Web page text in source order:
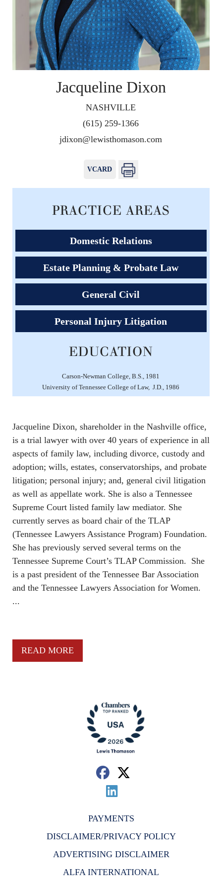
Jacqueline Dixon
NASHVILLE
(615) 259-1366
jdixon@lewisthomason.com
VCARD
PRACTICE AREAS
Domestic Relations
Estate Planning & Probate Law
General Civil
Personal Injury Litigation
EDUCATION
Carson-Newman College, B.S., 1981
University of Tennessee College of Law, J.D., 1986
Jacqueline Dixon, shareholder in the Nashville office,
is a trial lawyer with over 40 years of experience in all
aspects of family law, including divorce, custody and
adoption; wills, estates, conservatorships, and probate
litigation; personal injury; and, general civil litigation
as well as appellate work. She is also a Tennessee
Supreme Court listed family law mediator. She
currently serves as board chair of the TLAP
(Tennessee Lawyers Assistance Program) Foundation.
She has previously served several terms on the
Tennessee Supreme Court’s TLAP Commission. She
is a past president of the Tennessee Bar Association
and the Tennessee Lawyers Association for Women.
...
READ MORE
PAYMENTS
DISCLAIMER/PRIVACY POLICY
ADVERTISING DISCLAIMER
ALFA INTERNATIONAL